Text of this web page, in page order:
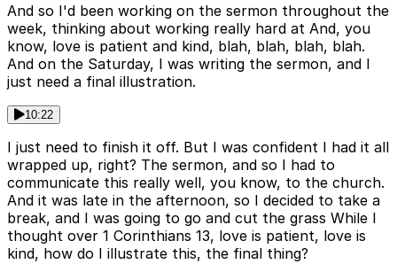
And so I'd been working on the sermon throughout the
week, thinking about working really hard at And, you
know, love is patient and kind, blah, blah, blah, blah.
And on the Saturday, I was writing the sermon, and I
just need a final illustration.
10:22
I just need to finish it off. But I was confident I had it all
wrapped up, right? The sermon, and so I had to
communicate this really well, you know, to the church.
And it was late in the afternoon, so I decided to take a
break, and I was going to go and cut the grass While I
thought over 1 Corinthians 13, love is patient, love is
kind, how do I illustrate this, the final thing?